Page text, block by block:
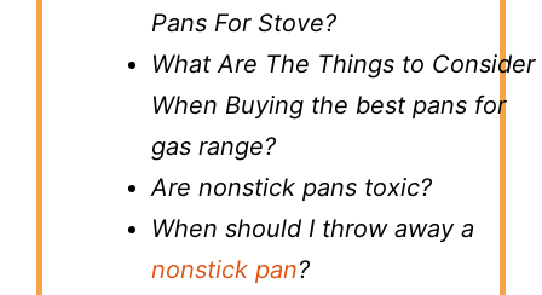
Pans For Stove?
What Are The Things to Consider
When Buying the best pans for
gas range?
Are nonstick pans toxic?
When should I throw away a
nonstick pan?